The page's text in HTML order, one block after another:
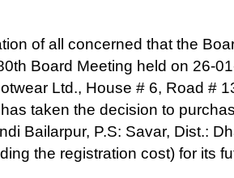
of all concerned that the
Board Meeting held on 26-
Ltd., House # 6, Road #
taken the decision to
Bailarpur, P.S: Savar, Dist.:
the registration cost) for its